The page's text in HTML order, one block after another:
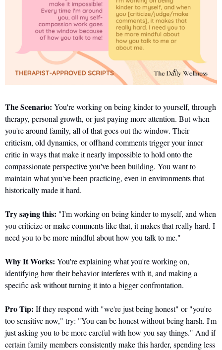
The Scenario: You're working on being kinder to yourself, through
therapy, personal growth, or just paying more attention. But when
you're around family, all of that goes out the window. Their
criticism, old dynamics, or offhand comments trigger your inner
critic in ways that make it nearly impossible to hold onto the
compassionate perspective you've been building. You want to
maintain what you've been practicing, even in environments that
historically made it hard.
Try saying this: "I'm working on being kinder to myself, and when
you criticize or make comments like that, it makes that really hard. I
need you to be more mindful about how you talk to me."
Why It Works: You're explaining what you're working on,
identifying how their behavior interferes with it, and making a
specific ask without turning it into a bigger confrontation.
Pro Tip: If they respond with "we're just being honest" or "you're
too sensitive now," try: "You can be honest without being harsh. I'm
just asking you to be more careful with how you say things." And if
certain family members consistently make this harder, spending less